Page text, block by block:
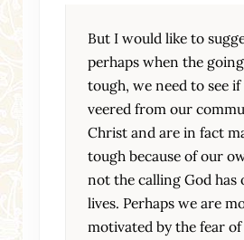
But I would like to
perhaps when the
tough, we need to see if
veered from our
Christ and are in fact
tough because of our
not the calling God has
lives. Perhaps we are
motivated by the fear